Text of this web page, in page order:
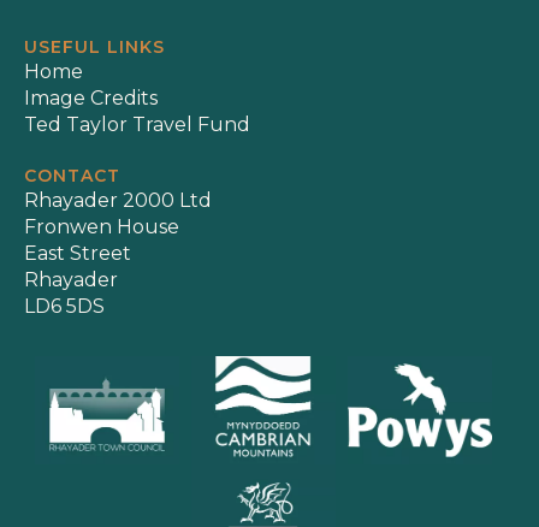
USEFUL LINKS
Home
Image Credits
Ted Taylor Travel Fund
CONTACT
Rhayader 2000 Ltd
Fronwen House
East Street
Rhayader
LD6 5DS